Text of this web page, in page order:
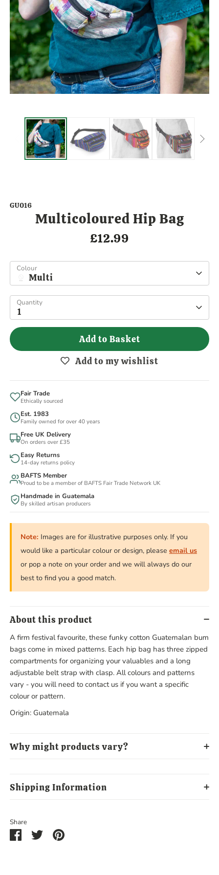
GU016
Multicoloured Hip Bag
£12.99
Colour
Multi
Quantity
1
Add to Basket
Add to my wishlist
Fair Trade
Ethically sourced
Est. 1983
Family owned for over 40 years
Free UK Delivery
On orders over £35
Easy Returns
14-day returns policy
BAFTS Member
Proud to be a member of BAFTS Fair Trade Network UK
Handmade in Guatemala
By skilled artisan producers
Note: Images are for illustrative purposes only. If you
would like a particular colour or design, please email us
or pop a note on your order and we will always do our
best to find you a good match.
About this product
A firm festival favourite, these funky cotton Guatemalan bum
bags come in mixed patterns. Each hip bag has three zipped
compartments for organizing your valuables and a long
adjustable belt strap with clasp. All colours and patterns
vary - you will need to contact us if you want a specific
colour or pattern.
Origin: Guatemala
Why might products vary?
Shipping Information
Share
ShareSharePin